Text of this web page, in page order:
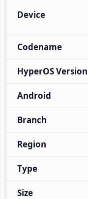
Device
Codename
HyperOS Version
Android
Branch
Region
Type
Size